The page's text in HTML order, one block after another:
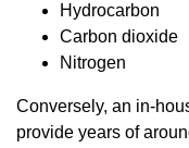
Hydrocarbon
Carbon dioxide
Nitrogen
Conversely, an in-
provide years of